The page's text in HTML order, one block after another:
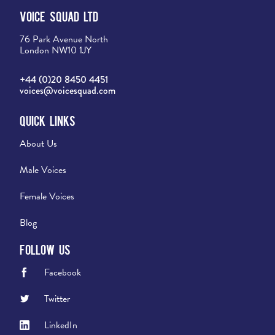
Voice Squad Ltd
76 Park Avenue North
London NW10 1JY
+44 (0)20 8450 4451
voices@voicesquad.com
Quick Links
About Us
Male Voices
Female Voices
Blog
Follow Us
Facebook
Twitter
LinkedIn